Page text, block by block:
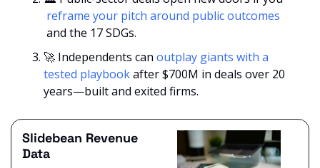
and the 17 SDGs.
🚀 Independents can outplay giants with a
tested playbook after $700M in deals over 20
years—built and exited firms.
Slidebean Revenue
Data